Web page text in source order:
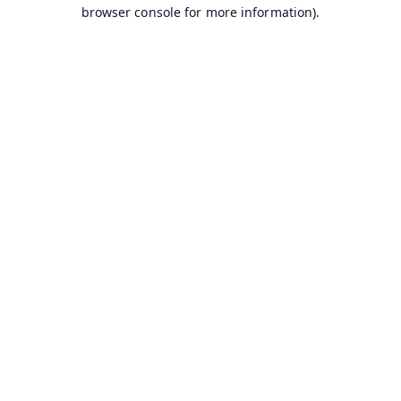
browser console for more information).